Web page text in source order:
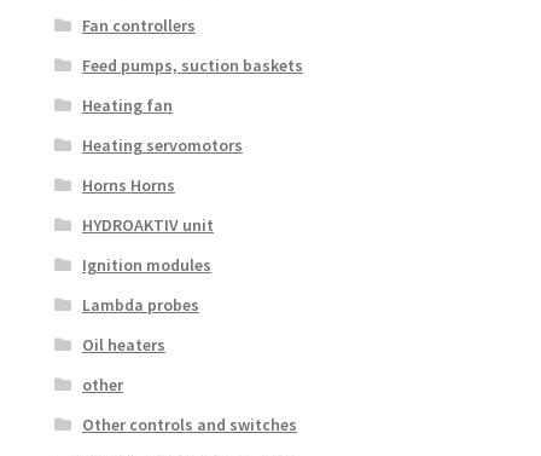
Fan controllers
Feed pumps, suction baskets
Heating fan
Heating servomotors
Horns Horns
HYDROAKTIV unit
Ignition modules
Lambda probes
Oil heaters
other
Other controls and switches